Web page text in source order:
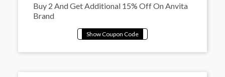
Buy 2 And Get Additional 15% Off On Anvita
Brand